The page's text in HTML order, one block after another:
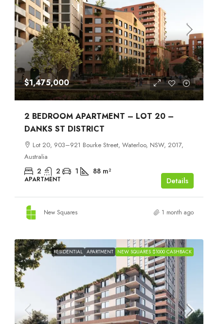
$1,475,000
2 BEDROOM APARTMENT – LOT 20 –
DANKS ST DISTRICT
Lot 20, 903–921 Bourke Street, Waterloo, NSW, 2017,
Australia
2 2 1 88 m²
APARTMENT Details
New Squares 1 month ago
RESIDENTIAL APARTMENT NEW SQUARES $1000 CASHBACK